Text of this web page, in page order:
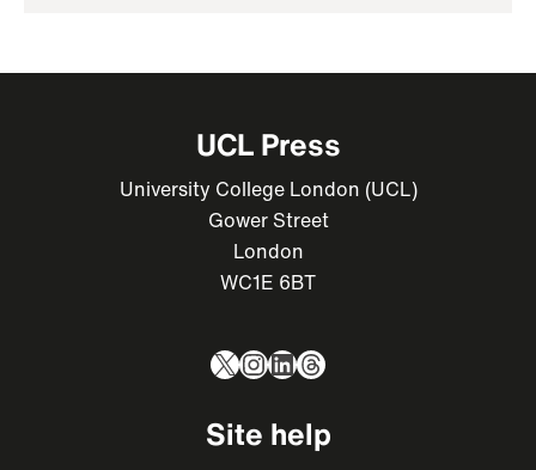
UCL Press
University College London (UCL)
Gower Street
London
WC1E 6BT
X Instagram
LinkedIn
Threads
Site help